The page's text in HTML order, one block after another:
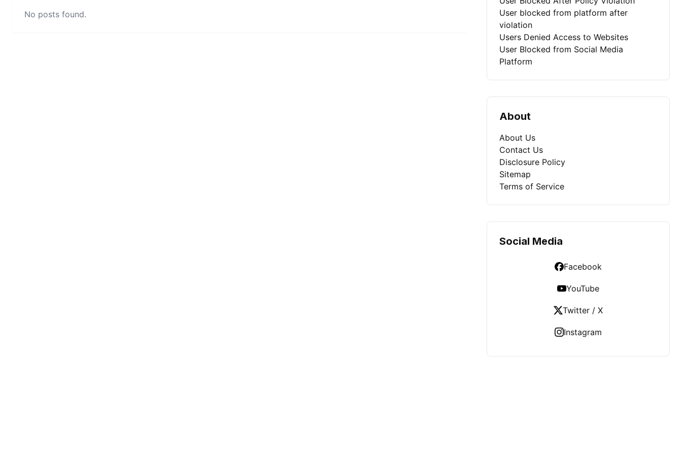
No posts found.
User blocked from platform after
violation
Users Denied Access to Websites
User Blocked from Social Media
Platform
About
About Us
Contact Us
Disclosure Policy
Sitemap
Terms of Service
Social Media
Facebook
YouTube
Twitter / X
Instagram